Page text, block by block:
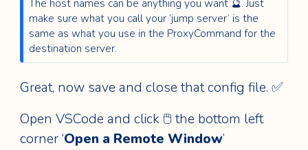
The host names can be anything you want 🔮. Just
make sure what you call your ‘jump server’ is the
same as what you use in the ProxyCommand for the
destination server.
Great, now save and close that config file. ✅
Open VSCode and click 🖱️ the bottom left
corner ‘Open a Remote Window’